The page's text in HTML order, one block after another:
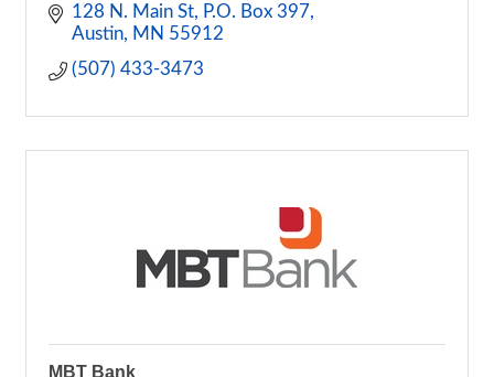
128 N. Main St
P.O. Box 397
Austin
MN 55912
(507) 433-3473
MBT Bank